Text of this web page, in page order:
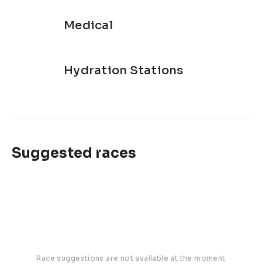
Medical
Hydration Stations
Suggested races
Race suggestions are not available at the moment